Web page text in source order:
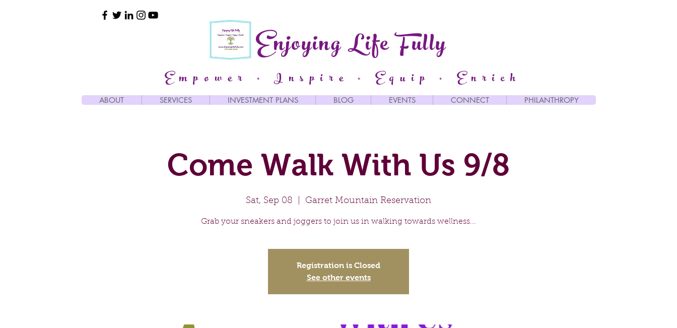
Enjoying Life Fully
Empower + Inspire + Equip + Enrich
ABOUT SERVICES INVESTMENT PLANS BLOG EVENTS CONNECT PHILANTHROPY
Come Walk With Us 9/8
Sat, Sep 08 Garret Mountain Reservation
Grab your sneakers and joggers to join us in walking towards wellness...
Registration is Closed
See other events